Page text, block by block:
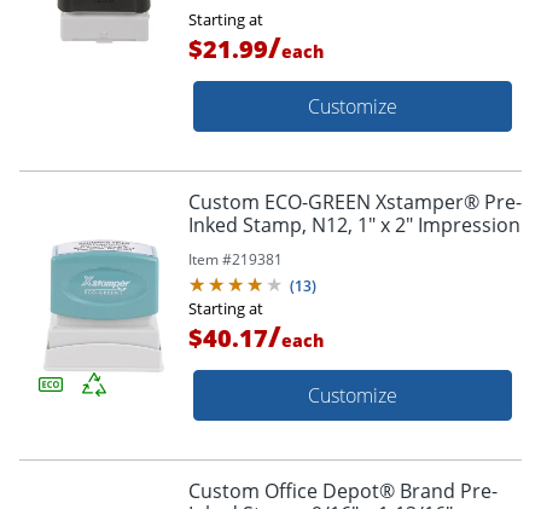
Starting at
$21.99/each
Customize
Custom ECO-GREEN Xstamper® Pre-
Inked Stamp, N12, 1" x 2" Impression
Item #219381
(13)
Starting at
$40.17/each
Customize
Custom Office Depot® Brand Pre-